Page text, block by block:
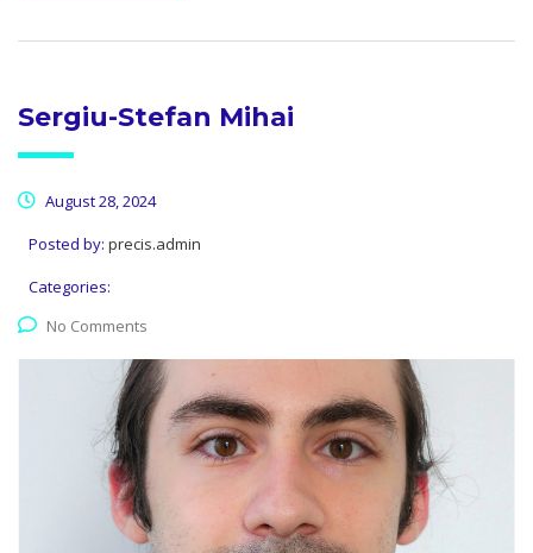
Sergiu-Stefan Mihai
August 28, 2024
Posted by: precis.admin
Categories:
No Comments